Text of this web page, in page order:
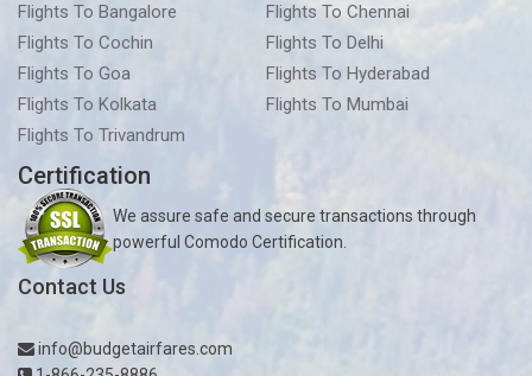
Flights To Bangalore
Flights To Chennai
Flights To Cochin
Flights To Delhi
Flights To Goa
Flights To Hyderabad
Flights To Kolkata
Flights To Mumbai
Flights To Trivandrum
Certification
We assure safe and secure transactions through
powerful Comodo Certification.
Contact Us
info@budgetairfares.com